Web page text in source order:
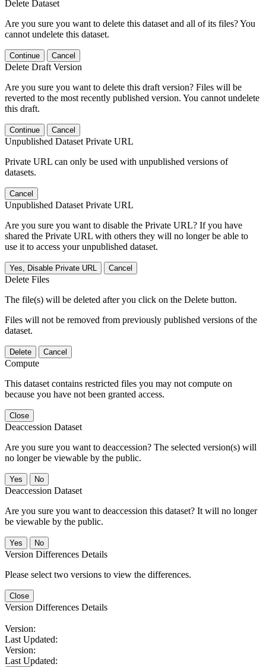
Delete Dataset
Are you sure you want to delete this dataset and all of its files? You
cannot undelete this dataset.
Continue Cancel
Delete Draft Version
Are you sure you want to delete this draft version? Files will be
reverted to the most recently published version. You cannot undelete
this draft.
Continue Cancel
Unpublished Dataset Private URL
Private URL can only be used with unpublished versions of
datasets.
Cancel
Unpublished Dataset Private URL
Are you sure you want to disable the Private URL? If you have
shared the Private URL with others they will no longer be able to
use it to access your unpublished dataset.
Yes, Disable Private URL Cancel
Delete Files
The file(s) will be deleted after you click on the Delete button.
Files will not be removed from previously published versions of the
dataset.
Delete Cancel
Compute
This dataset contains restricted files you may not compute on
because you have not been granted access.
Close
Deaccession Dataset
Are you sure you want to deaccession? The selected version(s) will
no longer be viewable by the public.
No
Deaccession Dataset
Are you sure you want to deaccession this dataset? It will no longer
be viewable by the public.
No
Version Differences Details
Please select two versions to view the differences.
Close
Version Differences Details
Version:
Last Updated:
Version:
Last Updated: